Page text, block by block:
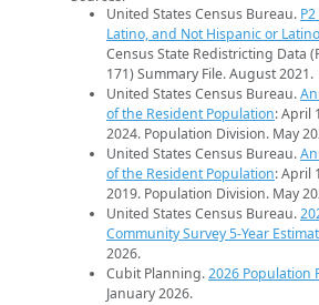
United States Census Bureau.
Latino, and Not Hispanic or
Census State Redistricting Data
171) Summary File. August 2021.
United States Census Bureau.
of the Resident Population: April
2024. Population Division. May
United States Census Bureau.
of the Resident Population: April
2019. Population Division. May
United States Census Bureau.
Community Survey 5-Year
2026.
Cubit Planning.2026 Population
January 2026.